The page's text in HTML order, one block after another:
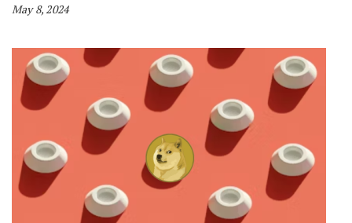
May 8, 2024